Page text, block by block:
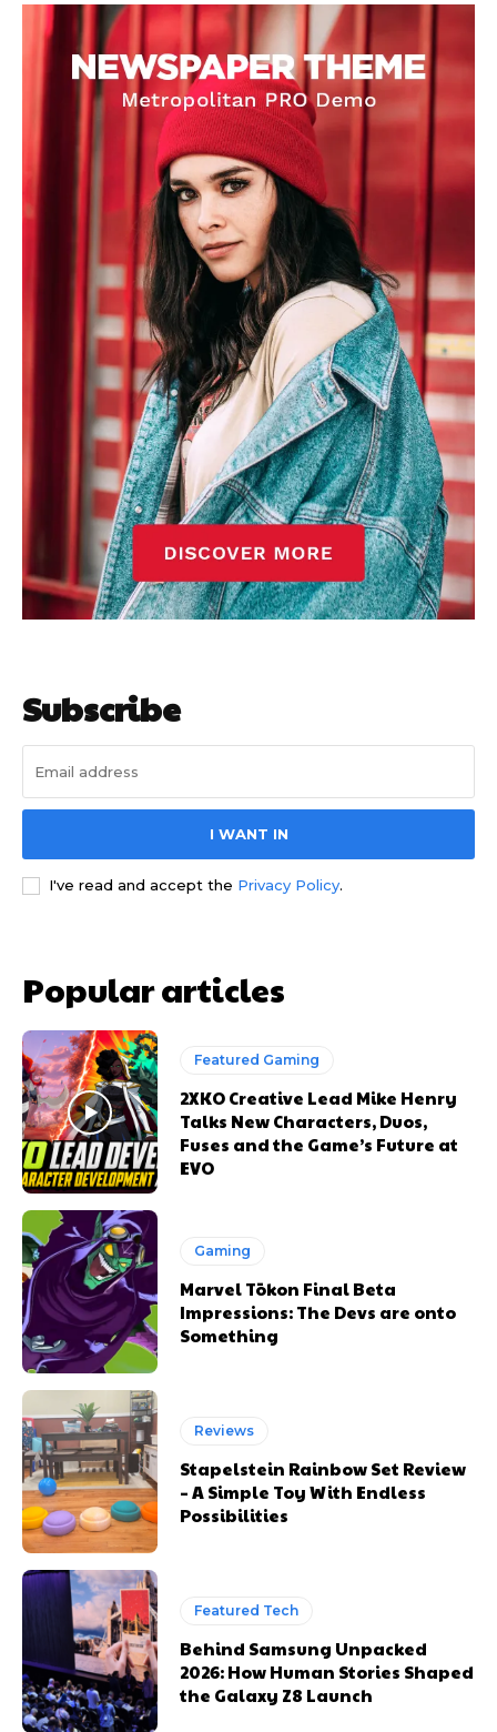
Subscribe
I WANT IN
I've read and accept the Privacy Policy.
Popular articles
Featured Gaming
2XKO Creative Lead Mike Henry
Talks New Characters, Duos,
Fuses and the Game’s Future at
EVO
Gaming
Marvel Tōkon Final Beta
Impressions: The Devs are onto
Something
Reviews
Stapelstein Rainbow Set Review
– A Simple Toy With Endless
Possibilities
Featured Tech
Behind Samsung Unpacked
2026: How Human Stories Shaped
the Galaxy Z8 Launch